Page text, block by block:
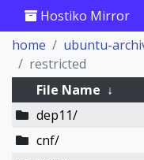
Hostiko Mirror
home
ubuntu-
restricted
File Name ↓
dep11/
cnf/